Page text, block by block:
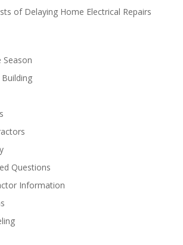
of Delaying Home Electrical Repairs
Season
Questions
Information